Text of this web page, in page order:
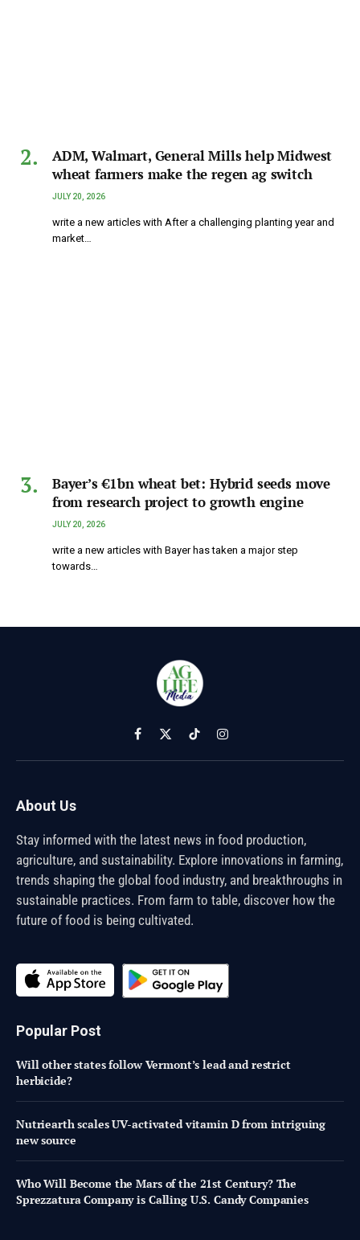
ADM, Walmart, General Mills help Midwest
wheat farmers make the regen ag switch
JULY 20, 2026
write a new articles with After a challenging planting year and
market…
Bayer’s €1bn wheat bet: Hybrid seeds move
from research project to growth engine
JULY 20, 2026
write a new articles with Bayer has taken a major step
towards…
Facebook
X
(Twitter)
TikTokInstagram
About Us
Stay informed with the latest news in food production,
agriculture, and sustainability. Explore innovations in farming,
trends shaping the global food industry, and breakthroughs in
sustainable practices. From farm to table, discover how the
future of food is being cultivated.
Popular Post
Will other states follow Vermont’s lead and restrict
herbicide?
Nutriearth scales UV-activated vitamin D from intriguing
new source
Who Will Become the Mars of the 21st Century? The
Sprezzatura Company is Calling U.S. Candy Companies